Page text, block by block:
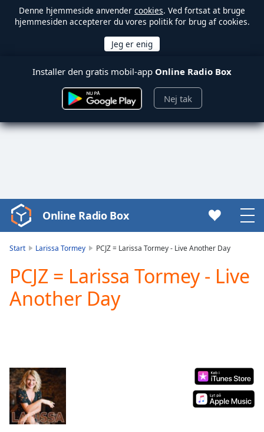
Denne hjemmeside anvender cookies. Ved fortsat at bruge
hjemmesiden accepterer du vores politik for brug af cookies.
Installer den gratis mobil-app Online Radio Box
Nej tak
Video
Player
Play
Video
Play
Current
Time0:00
Duration-:-
Loaded:
Online Radio Box
Start Larissa Tormey PCJZ = Larissa Tormey - Live Another Day
PCJZ = Larissa Tormey - Live
Another Day